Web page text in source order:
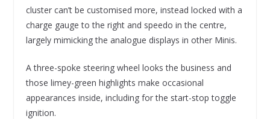
cluster can’t be customised more, instead locked with a
charge gauge to the right and speedo in the centre,
largely mimicking the analogue displays in other Minis.
A three-spoke steering wheel looks the business and
those limey-green highlights make occasional
appearances inside, including for the start-stop toggle
ignition.